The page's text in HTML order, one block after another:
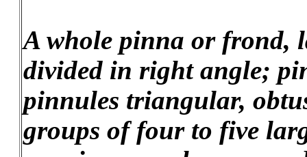
A whole pinna or frond,
divided in right angle;
pinnules triangular,
groups of four to five